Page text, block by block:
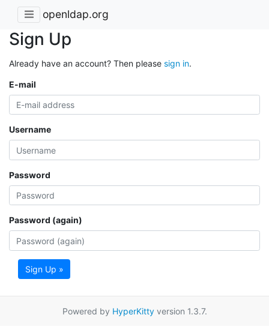
openldap.org
Sign Up
Already have an account? Then please sign in.
E-mail
Username
Password
Password (again)
Sign Up »
Powered by HyperKittyversion 1.3.7.